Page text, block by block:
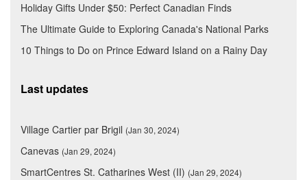
Holiday Gifts Under $50: Perfect Canadian Finds
The Ultimate Guide to Exploring Canada's National Parks
10 Things to Do on Prince Edward Island on a Rainy Day
Last updates
Village Cartier par Brigil (Jan 30, 2024)
Canevas (Jan 29, 2024)
SmartCentres St. Catharines West (II) (Jan 29, 2024)